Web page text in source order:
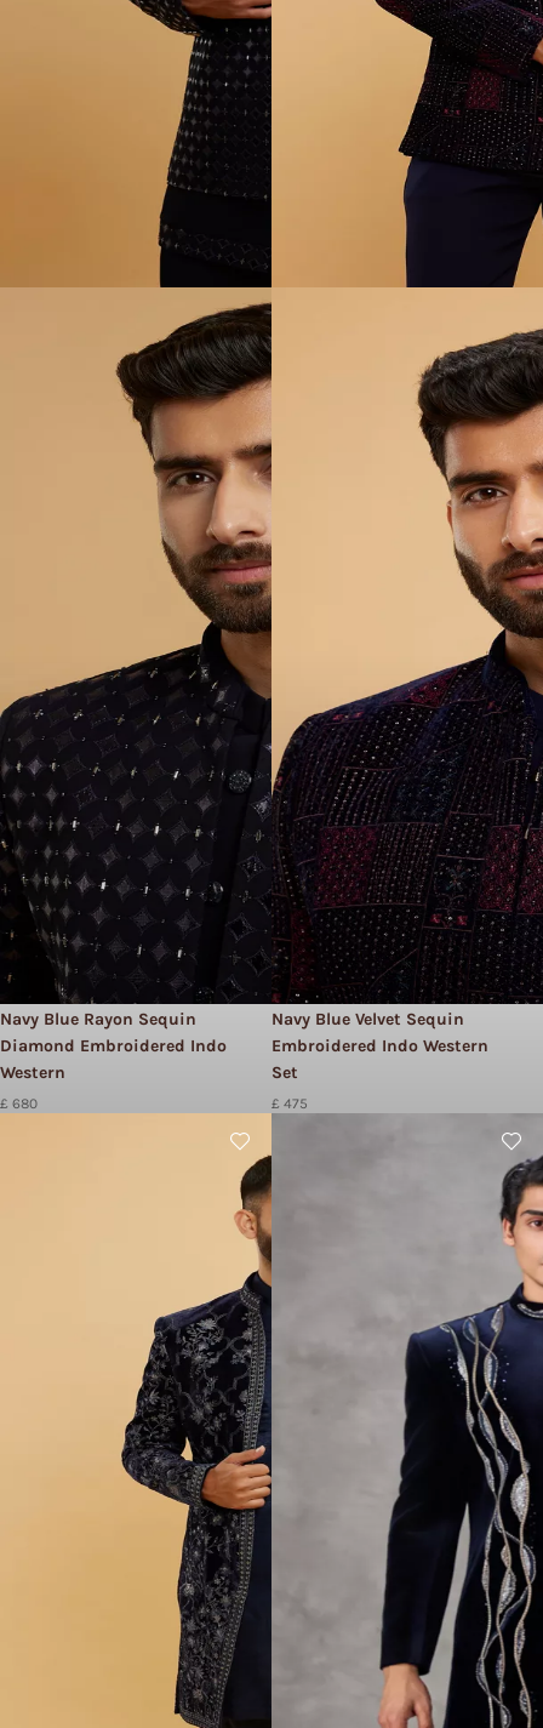
Navy Blue Rayon Sequin
Diamond Embroidered Indo
Western
£ 680
Navy Blue Velvet Sequin
Embroidered Indo Western
Set
£ 475